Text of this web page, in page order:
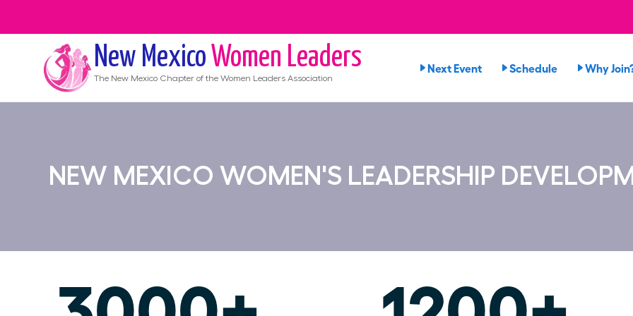
New Mexico Women Leaders
The New Mexico Chapter of the Women Leaders Association
Next Event Schedule Why
NEW MEXICO WOMEN'S LEADERSHIP